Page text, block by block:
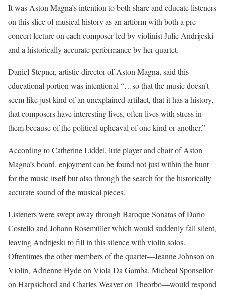
It was Aston Magna’s intention to both share and educate listeners
on this slice of musical history as an artform with both a pre-
concert lecture on each composer led by violinist Julie Andrijeski
and a historically accurate performance by her quartet.
Daniel Stepner, artistic director of Aston Magna, said this
educational portion was intentional “…so that the music doesn’t
seem like just kind of an unexplained artifact, that it has a history,
that composers have interesting lives, often lives with stress in
them because of the political upheaval of one kind or another.”
According to Catherine Liddel, lute player and chair of Aston
Magna’s board, enjoyment can be found not just within the hunt
for the music itself but also through the search for the historically
accurate sound of the musical pieces.
Listeners were swept away through Baroque Sonatas of Dario
Costello and Johann Rosemüller which would suddenly fall silent,
leaving Andrijeski to fill in this silence with violin solos.
Oftentimes the other members of the quartet—Jeanne Johnson on
Violin, Adrienne Hyde on Viola Da Gamba, Micheal Sponsellor
on Harpsichord and Charles Weaver on Theorbo—would respond